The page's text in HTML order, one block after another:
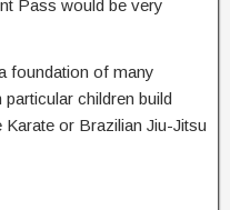
Pass would be very
foundation of many
children build
or Brazilian Jiu-Jitsu